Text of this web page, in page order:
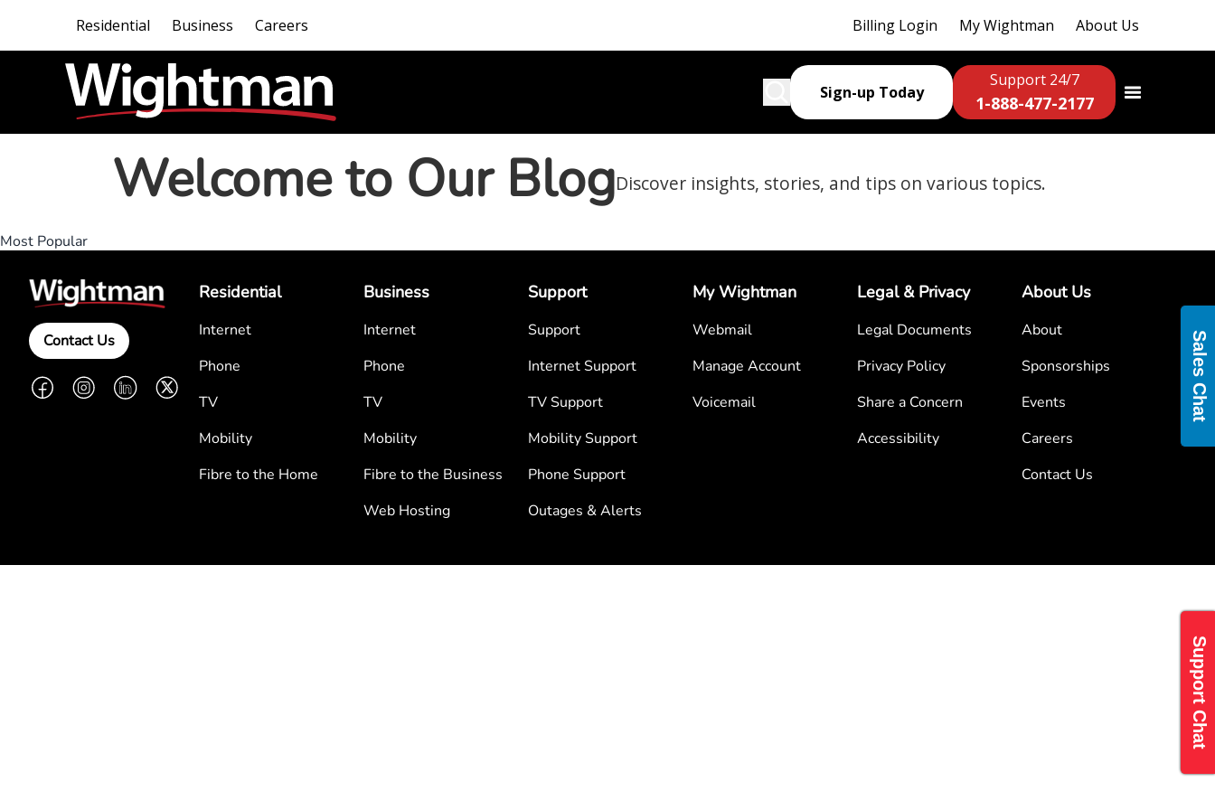
Residential Business Careers Billing Login My Wightman About Us
Sign-up Today
Support 24/7
1-888-477-2177
Welcome to Our BlogDiscover insights, stories, and tips on various topics.
Most Popular
Contact Us
FacebookInstagramLinkedInTwitter
Residential
Internet
Phone
TV
Mobility
Fibre to the Home
Business
Internet
Phone
TV
Mobility
Fibre to the Business
Web Hosting
Support
Support
Internet Support
TV Support
Mobility Support
Phone Support
Outages & Alerts
My Wightman
Webmail
Manage Account
Voicemail
Legal & Privacy
Legal Documents
Privacy Policy
Share a Concern
Accessibility
About Us
About
Sponsorships
Events
Careers
Contact Us
Support Chat
Sales Chat